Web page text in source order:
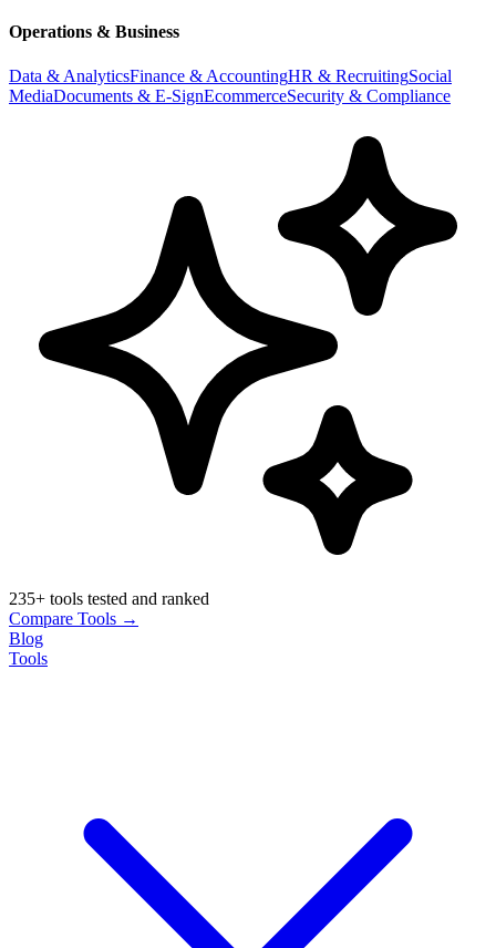
Operations & Business
Data & AnalyticsFinance & AccountingHR & RecruitingSocial
MediaDocuments & E-SignEcommerceSecurity & Compliance
235+ tools tested and ranked
Compare Tools →
Blog
Tools